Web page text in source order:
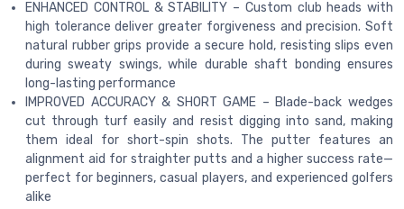
ENHANCED CONTROL & STABILITY – Custom club heads with
high tolerance deliver greater forgiveness and precision. Soft
natural rubber grips provide a secure hold, resisting slips even
during sweaty swings, while durable shaft bonding ensures
long-lasting performance
IMPROVED ACCURACY & SHORT GAME – Blade-back wedges
cut through turf easily and resist digging into sand, making
them ideal for short-spin shots. The putter features an
alignment aid for straighter putts and a higher success rate—
perfect for beginners, casual players, and experienced golfers
alike